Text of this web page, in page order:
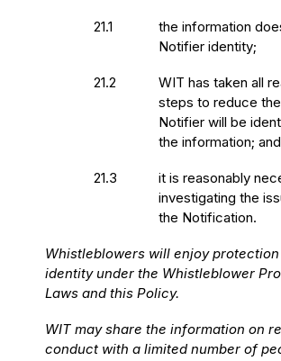
21.1
the information
Notifier identity;
21.2
WIT has taken all
steps to reduce
Notifier will be
the information; and
21.3
it is reasonably
investigating the
the Notification.
Whistleblowers will enjoy
identity under the Whistleblower
Laws and this Policy.
WIT may share the information on
conduct with a limited number of